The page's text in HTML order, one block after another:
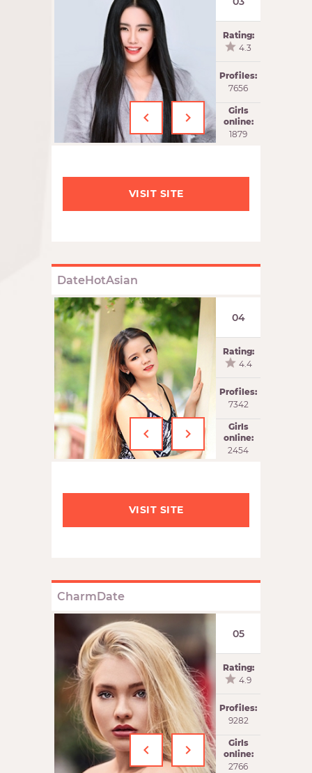
‹ ›
Rating:
4.3
Profiles:
7656
Girls
online:
1879
VISIT SITE
‹ ›
DateHotAsian
04
Rating:
4.4
Profiles:
7342
Girls
online:
2454
VISIT SITE
‹ ›
CharmDate
05
Rating:
4.9
Profiles:
9282
Girls
online:
2766